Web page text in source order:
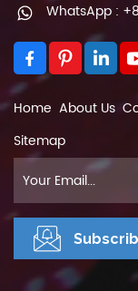
WhatsApp :
Home About Us
Sitemap